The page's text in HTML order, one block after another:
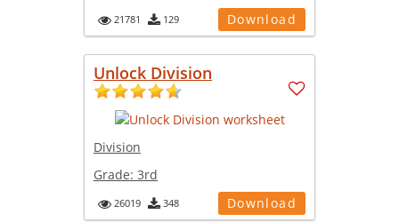
21781 129 Download
Unlock Division
Division
Grade: 3rd
26019 348 Download